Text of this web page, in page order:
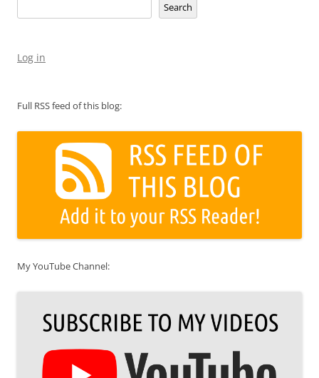
Search
Log in
Full RSS feed of this blog:
My YouTube Channel: